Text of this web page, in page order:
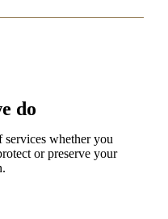
do
whether you
or preserve your